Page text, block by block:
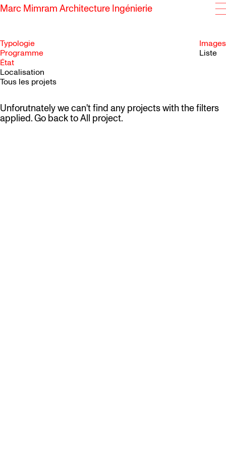
SKIP TO CONTENT
Marc Mimram Architecture Ingénierie
Typologie
Programme
État
Localisation
Tous les projets
Images
Liste
Unforutnately we can't find any projects with the filters
applied. Go back toAll project.